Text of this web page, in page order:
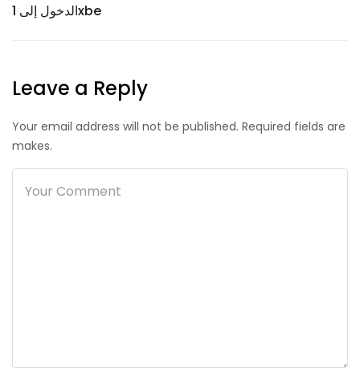
الدخول إلى 1xbe
Leave a Reply
Your email address will not be published. Required fields are
makes.